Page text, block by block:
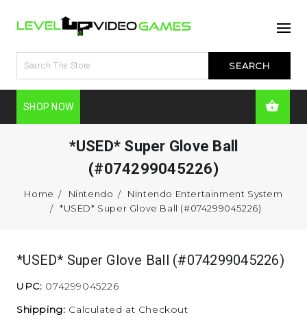
SHOP NOW
*USED* Super Glove Ball
(#074299045226)
Home Nintendo
Nintendo Entertainment System
*USED* Super Glove Ball (#074299045226)
*USED* Super Glove Ball (#074299045226)
UPC: 074299045226
Shipping: Calculated at Checkout